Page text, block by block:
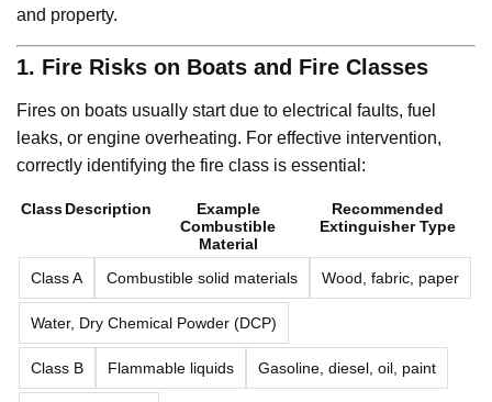
and property.
1. Fire Risks on Boats and Fire Classes
Fires on boats usually start due to electrical faults, fuel
leaks, or engine overheating. For effective intervention,
correctly identifying the fire class is essential:
ClassDescription
Example
Combustible
Material
Recommended
Extinguisher Type
Class A Combustible solid materials Wood, fabric, paper
Water, Dry Chemical Powder (DCP)
Class B Flammable liquids Gasoline, diesel, oil, paint